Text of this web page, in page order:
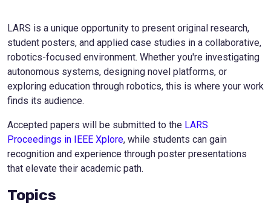
LARS is a unique opportunity to present original research,
student posters, and applied case studies in a collaborative,
robotics-focused environment. Whether you're investigating
autonomous systems, designing novel platforms, or
exploring education through robotics, this is where your work
finds its audience.
Accepted papers will be submitted to the LARS
Proceedings in IEEE Xplore, while students can gain
recognition and experience through poster presentations
that elevate their academic path.
Topics